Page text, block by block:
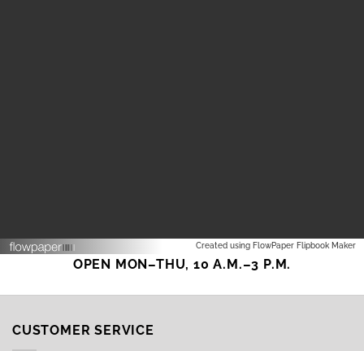
Created using FlowPaper Flipbook Maker
OPEN MON–THU, 10 A.M.–3 P.M.
CUSTOMER SERVICE